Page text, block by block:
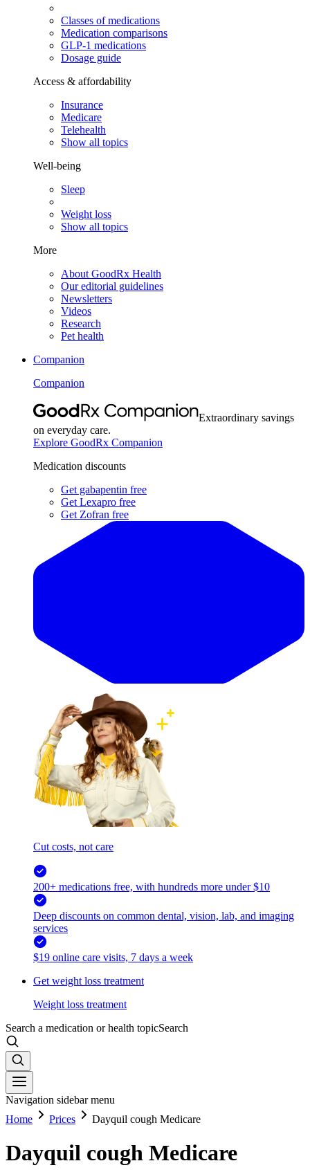
Classes of medications
Medication comparisons
GLP-1 medications
Dosage guide
Access & affordability
Insurance
Medicare
Telehealth
Show all topics
Well-being
Sleep
Weight loss
Show all topics
More
About GoodRx Health
Our editorial guidelines
Newsletters
Videos
Research
Pet health
Companion
Companion
Extraordinary savings
on everyday care.
Explore GoodRx Companion
Medication discounts
Get gabapentin free
Get Lexapro free
Get Zofran free
Cut costs, not care
200+ medications free, with hundreds more under $10
Deep discounts on common dental, vision, lab, and imaging
services
$19 online care visits, 7 days a week
Get weight loss treatment
Weight loss treatment
Search a medication or health topicSearch
Navigation sidebar menu
Home
Prices Dayquil cough Medicare
Dayquil cough Medicare